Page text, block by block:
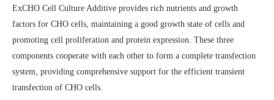
ExCHO Cell Culture Additive provides rich nutrients and growth
factors for CHO cells, maintaining a good growth state of cells and
promoting cell proliferation and protein expression. These three
components cooperate with each other to form a complete transfection
system, providing comprehensive support for the efficient transient
transfection of CHO cells.